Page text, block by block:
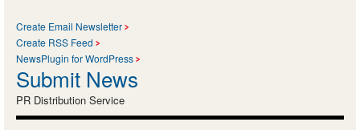
Create Email Newsletter
Create RSS Feed
NewsPlugin for WordPress
Submit News
PR Distribution Service